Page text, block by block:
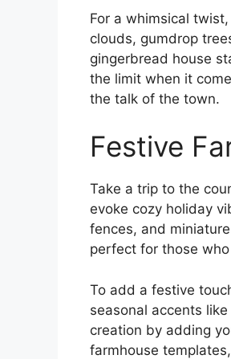
For a whimsical
clouds, gumdrop
gingerbread house
the limit when it
the talk of the town.
Festive
Take a trip to the
evoke cozy holiday
fences, and
perfect for those
To add a festive
seasonal accents
creation by adding
farmhouse